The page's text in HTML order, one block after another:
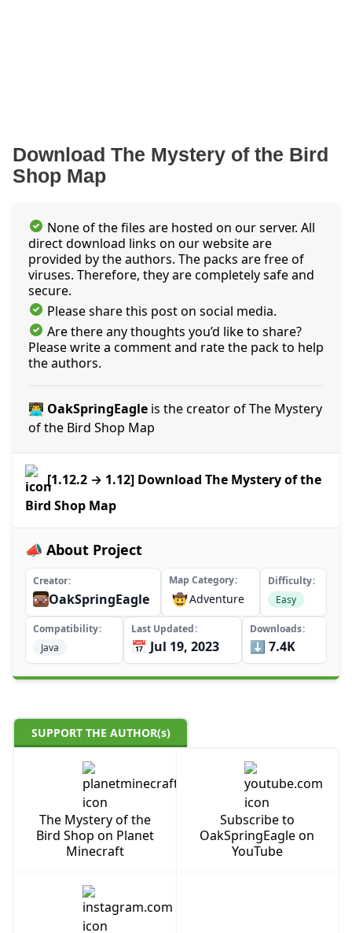
Download The Mystery of the Bird
Shop Map
None of the files are hosted on our server. All
direct download links on our website are
provided by the authors. The packs are free of
viruses. Therefore, they are completely safe and
secure.
Please share this post on social media.
Are there any thoughts you’d like to share?
Please write a comment and rate the pack to help
the authors.
👨‍💻 OakSpringEagle is the creator of The Mystery
of the Bird Shop Map
[1.12.2 → 1.12] Download The Mystery of the
Bird Shop Map
📣 About Project
Creator
OakSpringEagle
Map Category
🤠Adventure
Difficulty
Easy
Compatibility
Java
Last Updated
📅 Jul 19, 2023
Downloads
⬇️ 7.4K
SUPPORT THE AUTHOR(s)
The Mystery of the
Bird Shop on Planet
Minecraft
Subscribe to
OakSpringEagle on
YouTube